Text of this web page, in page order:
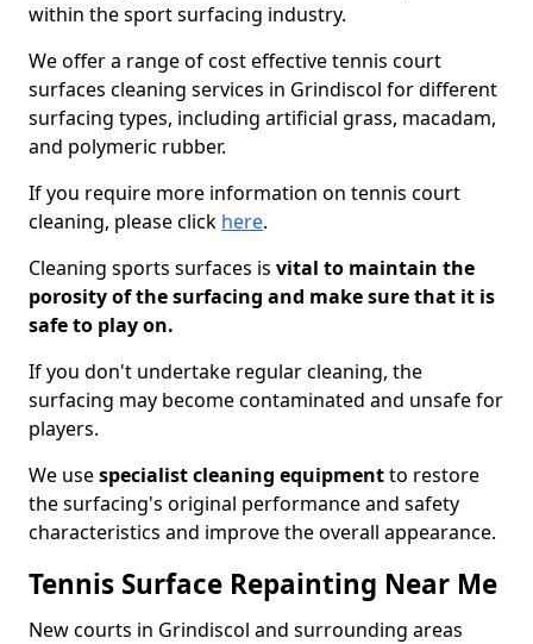
within the sport surfacing industry.
We offer a range of cost effective tennis court
surfaces cleaning services in Grindiscol for different
surfacing types, including artificial grass, macadam,
and polymeric rubber.
If you require more information on tennis court
cleaning, please click here.
Cleaning sports surfaces is vital to maintain the
porosity of the surfacing and make sure that it is
safe to play on.
If you don't undertake regular cleaning, the
surfacing may become contaminated and unsafe for
players.
We usespecialist cleaning equipmentto restore
the surfacing's original performance and safety
characteristics and improve the overall appearance.
Tennis Surface Repainting Near Me
New courts in Grindiscol and surrounding areas